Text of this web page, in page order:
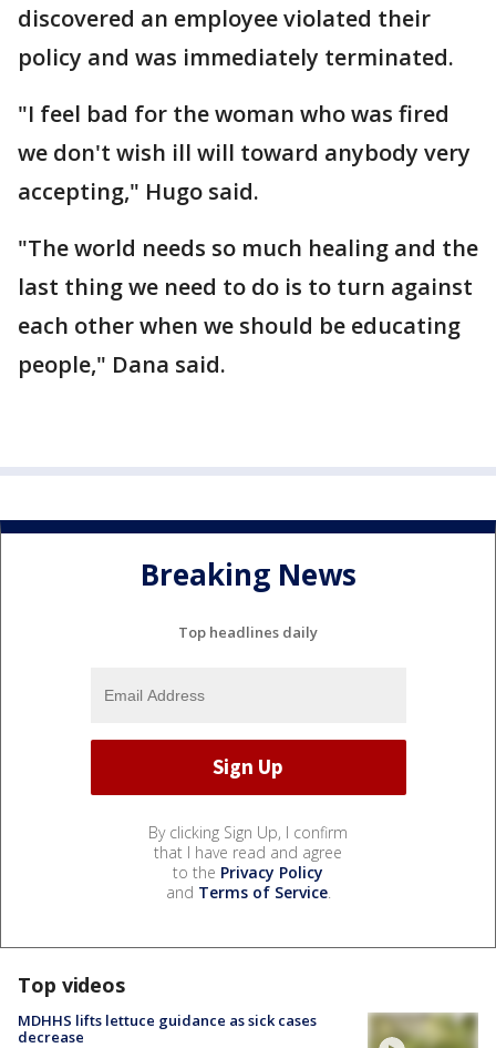
discovered an employee violated their
policy and was immediately terminated.
"I feel bad for the woman who was fired
we don't wish ill will toward anybody very
accepting," Hugo said.
"The world needs so much healing and the
last thing we need to do is to turn against
each other when we should be educating
people," Dana said.
Breaking News
Top headlines daily
By clicking Sign Up, I confirm
that I have read and agree
to the Privacy Policy
and Terms of Service.
Top videos
MDHHS lifts lettuce guidance as sick cases
decrease